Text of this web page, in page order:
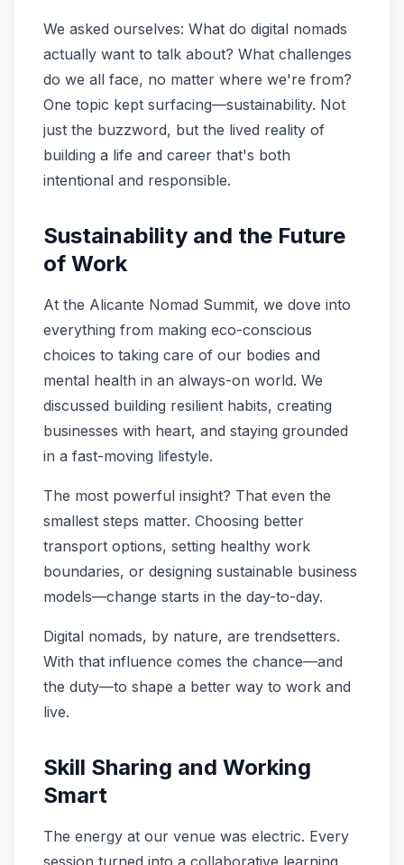
We asked ourselves: What do digital nomads
actually want to talk about? What challenges
do we all face, no matter where we're from?
One topic kept surfacing—sustainability. Not
just the buzzword, but the lived reality of
building a life and career that's both
intentional and responsible.
Sustainability and the Future
of Work
At the Alicante Nomad Summit, we dove into
everything from making eco-conscious
choices to taking care of our bodies and
mental health in an always-on world. We
discussed building resilient habits, creating
businesses with heart, and staying grounded
in a fast-moving lifestyle.
The most powerful insight? That even the
smallest steps matter. Choosing better
transport options, setting healthy work
boundaries, or designing sustainable business
models—change starts in the day-to-day.
Digital nomads, by nature, are trendsetters.
With that influence comes the chance—and
the duty—to shape a better way to work and
live.
Skill Sharing and Working
Smart
The energy at our venue was electric. Every
session turned into a collaborative learning